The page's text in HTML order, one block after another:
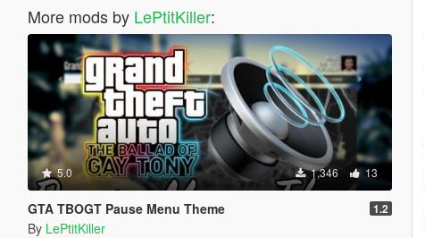
More mods by LePtitKiller:
5.0 1,346 13
GTA TBOGT Pause Menu Theme 1.2
By LePtitKiller